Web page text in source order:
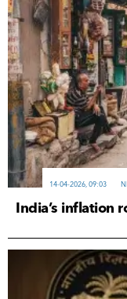
14-04-2026, 09:03
India’s inflation